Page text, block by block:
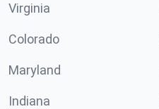
Virginia
Colorado
Maryland
Indiana